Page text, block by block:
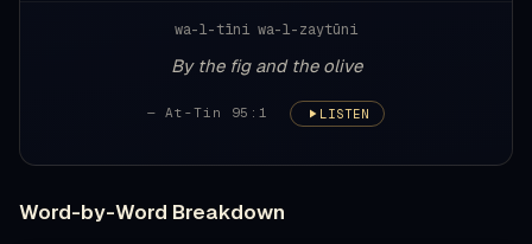
wa-l-tīni wa-l-zaytūni
By the fig and the olive
— At-Tin 95:1 LISTEN
Word-by-Word Breakdown